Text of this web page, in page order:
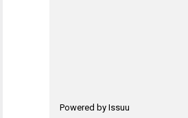
Powered by Issuu